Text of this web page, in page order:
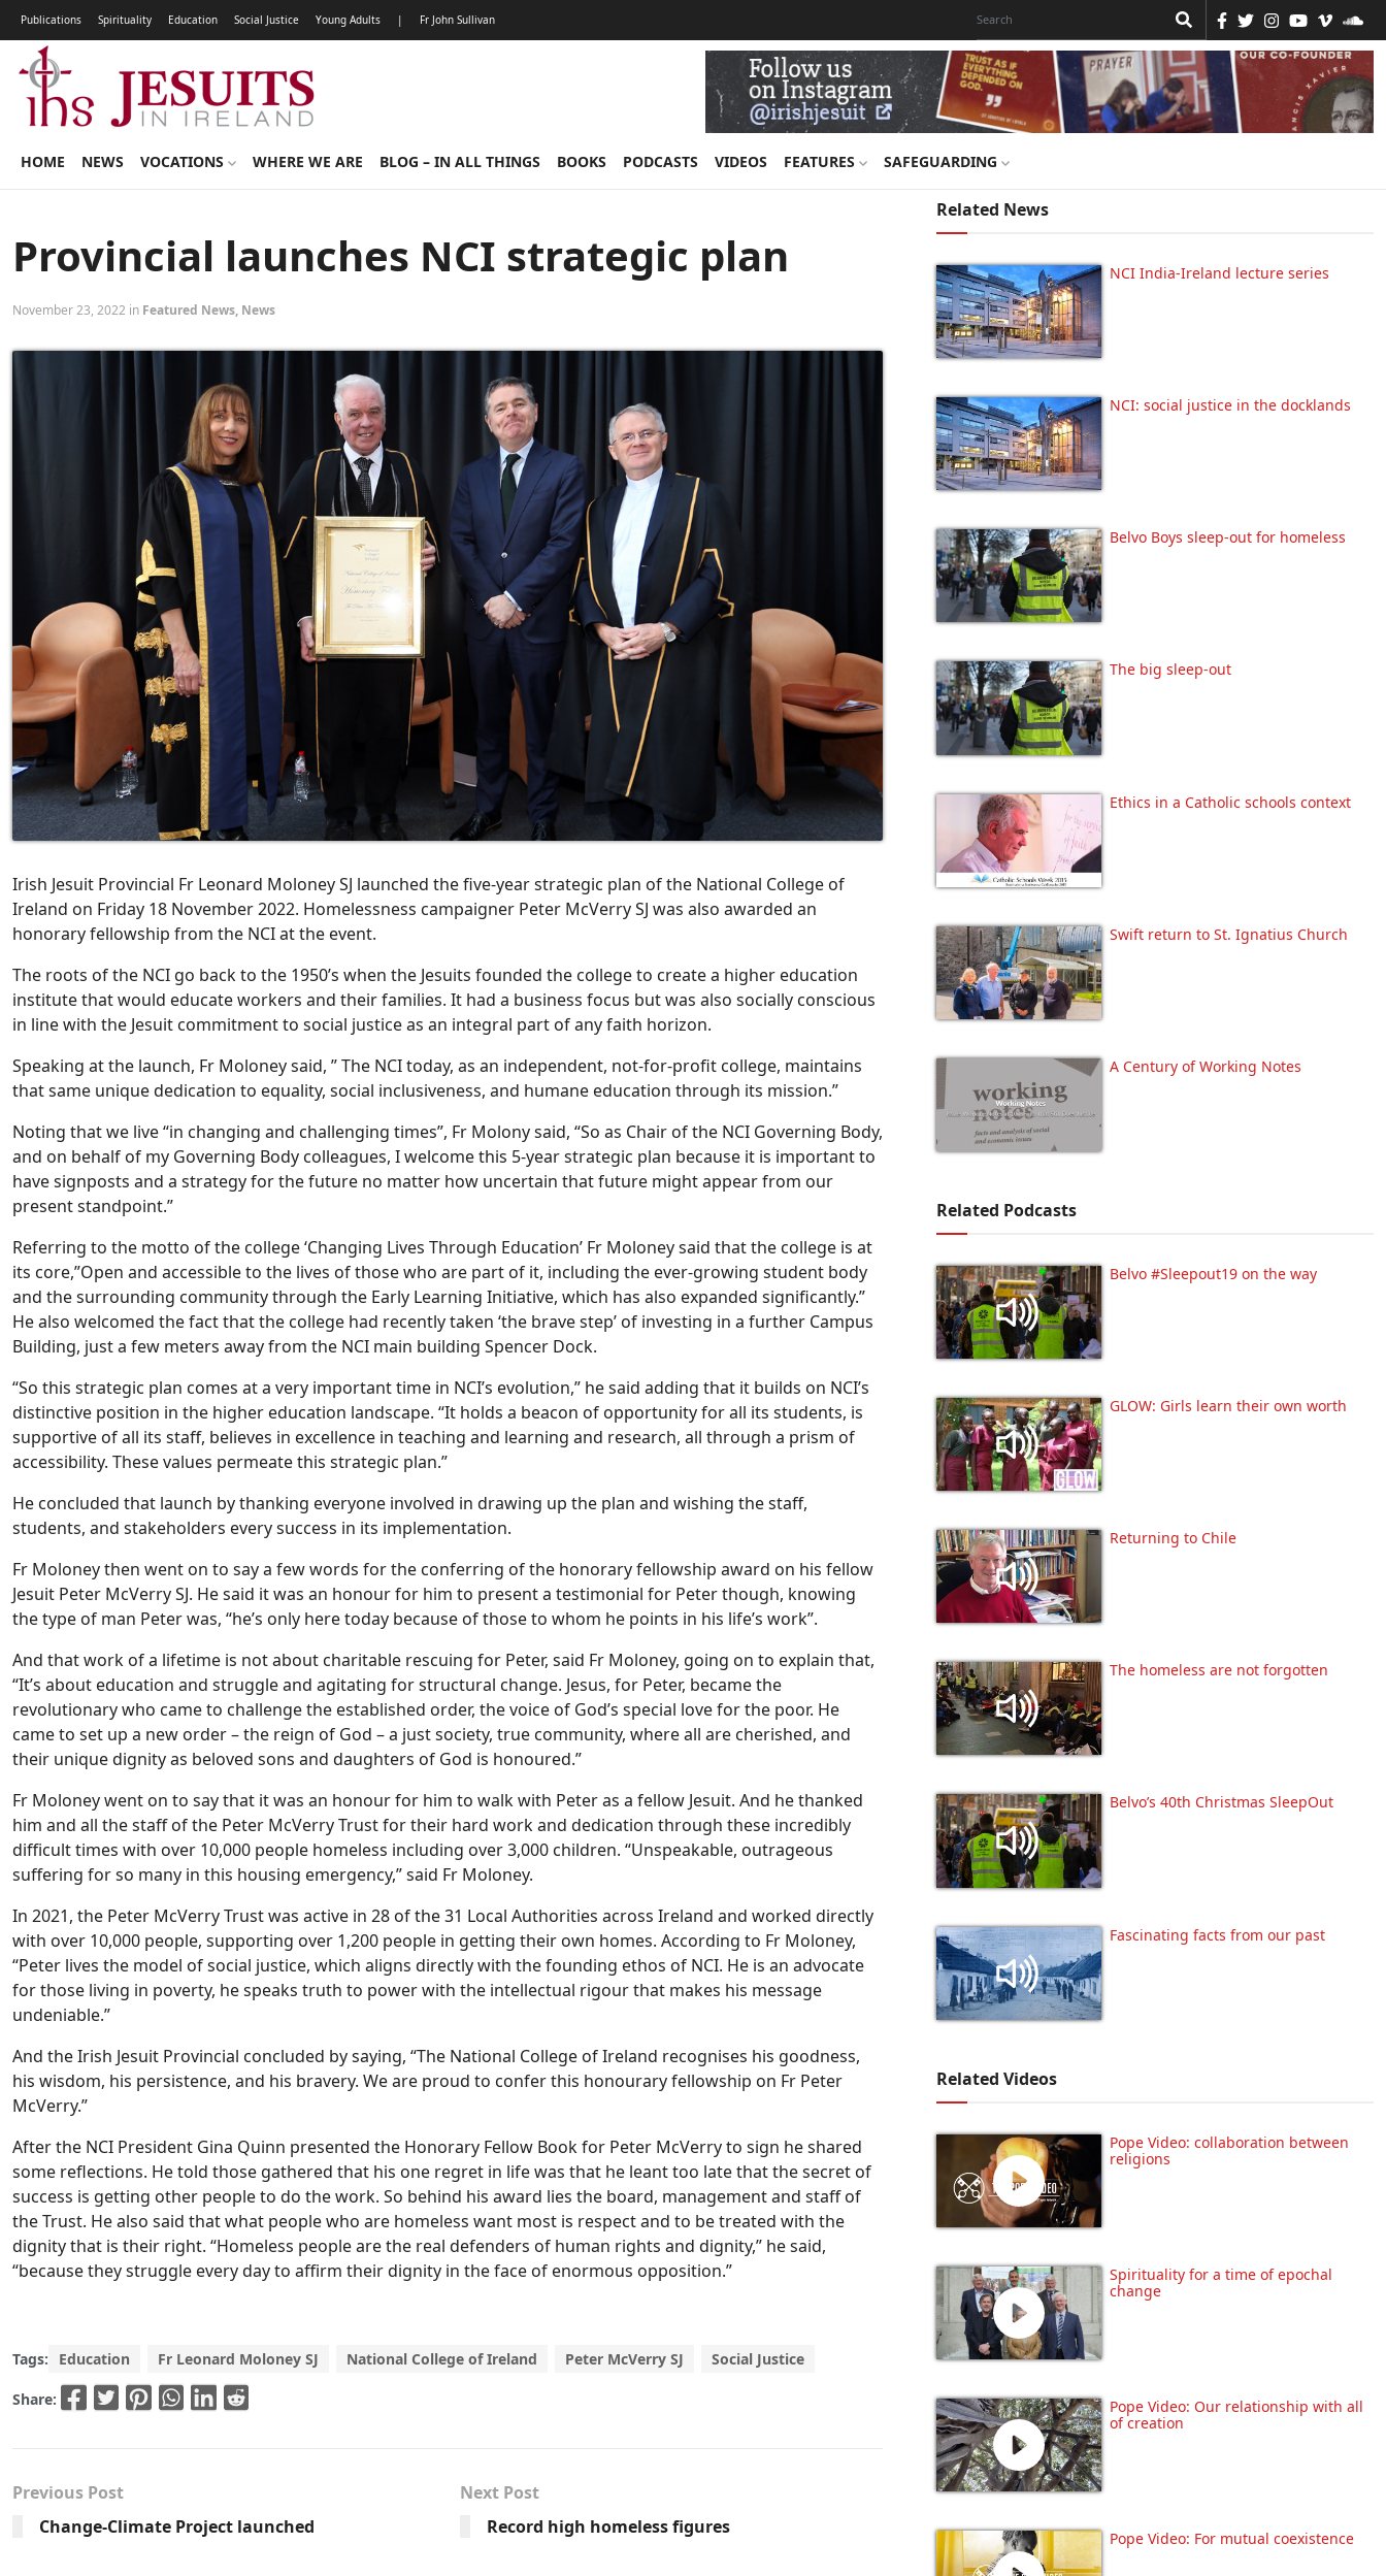
Publications Spirituality Education Social Justice Young Adults | Fr John Sullivan
HOME NEWS VOCATIONS WHERE WE ARE BLOG – IN ALL THINGS BOOKS PODCASTS VIDEOS FEATURES SAFEGUARDING
Provincial launches NCI strategic plan
November 23, 2022 in Featured News, News
Irish Jesuit Provincial Fr Leonard Moloney SJ launched the five-year strategic plan of the National College of
Ireland on Friday 18 November 2022. Homelessness campaigner Peter McVerry SJ was also awarded an
honorary fellowship from the NCI at the event.
The roots of the NCI go back to the 1950’s when the Jesuits founded the college to create a higher education
institute that would educate workers and their families. It had a business focus but was also socially conscious
in line with the Jesuit commitment to social justice as an integral part of any faith horizon.
Speaking at the launch, Fr Moloney said, ” The NCI today, as an independent, not-for-profit college, maintains
that same unique dedication to equality, social inclusiveness, and humane education through its mission.”
Noting that we live “in changing and challenging times”, Fr Molony said, “So as Chair of the NCI Governing Body,
and on behalf of my Governing Body colleagues, I welcome this 5-year strategic plan because it is important to
have signposts and a strategy for the future no matter how uncertain that future might appear from our
present standpoint.”
Referring to the motto of the college ‘Changing Lives Through Education’ Fr Moloney said that the college is at
its core,”Open and accessible to the lives of those who are part of it, including the ever-growing student body
and the surrounding community through the Early Learning Initiative, which has also expanded significantly.”
He also welcomed the fact that the college had recently taken ‘the brave step’ of investing in a further Campus
Building, just a few meters away from the NCI main building Spencer Dock.
“So this strategic plan comes at a very important time in NCI’s evolution,” he said adding that it builds on NCI’s
distinctive position in the higher education landscape. “It holds a beacon of opportunity for all its students, is
supportive of all its staff, believes in excellence in teaching and learning and research, all through a prism of
accessibility. These values permeate this strategic plan.”
He concluded that launch by thanking everyone involved in drawing up the plan and wishing the staff,
students, and stakeholders every success in its implementation.
Fr Moloney then went on to say a few words for the conferring of the honorary fellowship award on his fellow
Jesuit Peter McVerry SJ. He said it was an honour for him to present a testimonial for Peter though, knowing
the type of man Peter was, “he’s only here today because of those to whom he points in his life’s work”.
And that work of a lifetime is not about charitable rescuing for Peter, said Fr Moloney, going on to explain that,
“It’s about education and struggle and agitating for structural change. Jesus, for Peter, became the
revolutionary who came to challenge the established order, the voice of God’s special love for the poor. He
came to set up a new order – the reign of God – a just society, true community, where all are cherished, and
their unique dignity as beloved sons and daughters of God is honoured.”
Fr Moloney went on to say that it was an honour for him to walk with Peter as a fellow Jesuit. And he thanked
him and all the staff of the Peter McVerry Trust for their hard work and dedication through these incredibly
difficult times with over 10,000 people homeless including over 3,000 children. “Unspeakable, outrageous
suffering for so many in this housing emergency,” said Fr Moloney.
In 2021, the Peter McVerry Trust was active in 28 of the 31 Local Authorities across Ireland and worked directly
with over 10,000 people, supporting over 1,200 people in getting their own homes. According to Fr Moloney,
“Peter lives the model of social justice, which aligns directly with the founding ethos of NCI. He is an advocate
for those living in poverty, he speaks truth to power with the intellectual rigour that makes his message
undeniable.”
And the Irish Jesuit Provincial concluded by saying, “The National College of Ireland recognises his goodness,
his wisdom, his persistence, and his bravery. We are proud to confer this honourary fellowship on Fr Peter
McVerry.”
After the NCI President Gina Quinn presented the Honorary Fellow Book for Peter McVerry to sign he shared
some reflections. He told those gathered that his one regret in life was that he leant too late that the secret of
success is getting other people to do the work. So behind his award lies the board, management and staff of
the Trust. He also said that what people who are homeless want most is respect and to be treated with the
dignity that is their right. “Homeless people are the real defenders of human rights and dignity,” he said,
“because they struggle every day to affirm their dignity in the face of enormous opposition.”
Tags: Education Fr Leonard Moloney SJ National College of Ireland Peter McVerry SJ Social Justice
Share:
Previous Post
Change-Climate Project launched
Next Post
Record high homeless figures
Related News
NCI India-Ireland lecture series
NCI: social justice in the docklands
Belvo Boys sleep-out for homeless
The big sleep-out
Ethics in a Catholic schools context
Swift return to St. Ignatius Church
A Century of Working Notes
Related Podcasts
Belvo #Sleepout19 on the way
GLOW: Girls learn their own worth
Returning to Chile
The homeless are not forgotten
Belvo’s 40th Christmas SleepOut
Fascinating facts from our past
Related Videos
Pope Video: collaboration between
religions
Spirituality for a time of epochal
change
Pope Video: Our relationship with all
of creation
Pope Video: For mutual coexistence